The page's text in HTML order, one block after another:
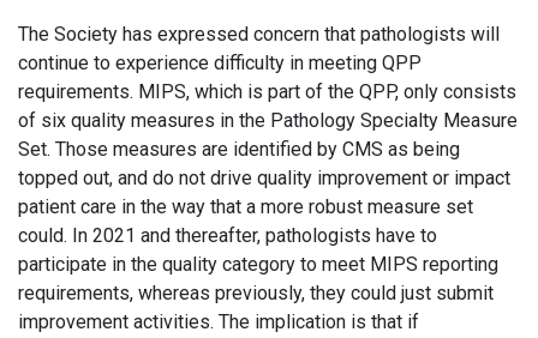
The Society has expressed concern that pathologists will
continue to experience difficulty in meeting QPP
requirements. MIPS, which is part of the QPP, only consists
of six quality measures in the Pathology Specialty Measure
Set. Those measures are identified by CMS as being
topped out, and do not drive quality improvement or impact
patient care in the way that a more robust measure set
could. In 2021 and thereafter, pathologists have to
participate in the quality category to meet MIPS reporting
requirements, whereas previously, they could just submit
improvement activities. The implication is that if